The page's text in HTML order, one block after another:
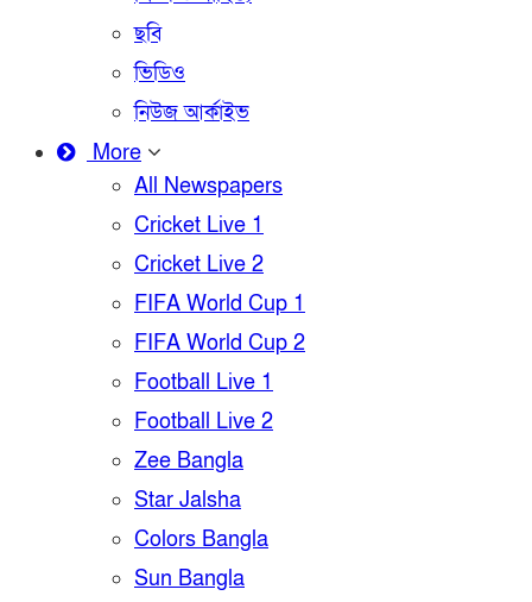
ছবি
ভিডিও
নিউজ আর্কাইভ
More
All Newspapers
Cricket Live 1
Cricket Live 2
FIFA World Cup 1
FIFA World Cup 2
Football Live 1
Football Live 2
Zee Bangla
Star Jalsha
Colors Bangla
Sun Bangla